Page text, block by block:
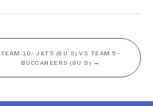
TEAM 10- JETS (8U S) VS TEAM 5-
BUCCANEERS (8U S) →